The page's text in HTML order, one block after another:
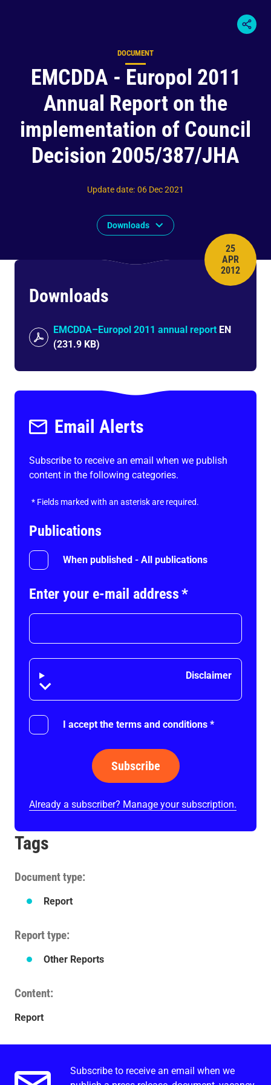
EMCDDA - Europol 2011
Annual Report on the
implementation of Council
Decision 2005/387/JHA
Content type
DOCUMENT
PUBLISH
25
APR
2012
Update date: 06 Dec 2021
Downloads
Downloads
EMCDDA–Europol 2011 annual report EN
(231.9 KB)
Email Alerts
Subscribe to receive an email when we publish
content in the following categories.
* Fields marked with an asterisk are required.
Publications
When published - All publications
Enter your e-mail address*
Disclaimer Disclaimer
I accept the terms and conditions *
Subscribe
Already a subscriber? Manage your subscription.
Tags
Document type
Report
Report type
Other Reports
Content
Report
Email alerts.
Subscribe to receive an email when we